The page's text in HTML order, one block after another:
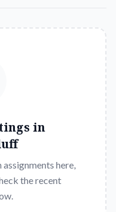
in
here,
the recent